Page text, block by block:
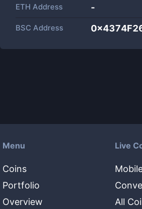
ETH Address -
BSC Address
Menu
Coins
Portfolio
Overview
Live
All